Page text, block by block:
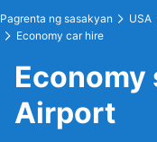
Pagrenta ng sasakyan USA
Economy car hire
Economy
Airport